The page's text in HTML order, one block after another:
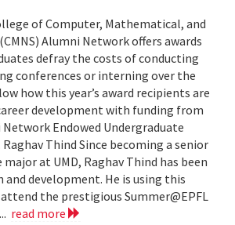
of Computer, Mathematical, and
Alumni Network offers awards
defray the costs of conducting
conferences or interning over the
how this year’s award recipients are
development with funding from
Network Endowed Undergraduate
Thind Since becoming a senior
at UMD, Raghav Thind has been
and development. He is using this
the prestigious Summer@EPFL
read more